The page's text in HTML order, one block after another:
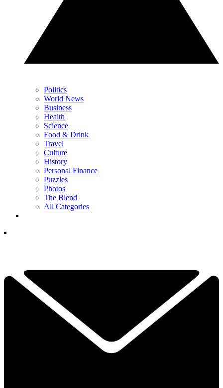
Politics
World News
Business
Health
Science
Food & Drink
Travel
Culture
History
Personal Finance
Puzzles
Photos
The Blend
All Categories